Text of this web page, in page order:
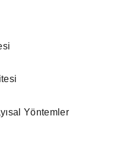
Yöntemler